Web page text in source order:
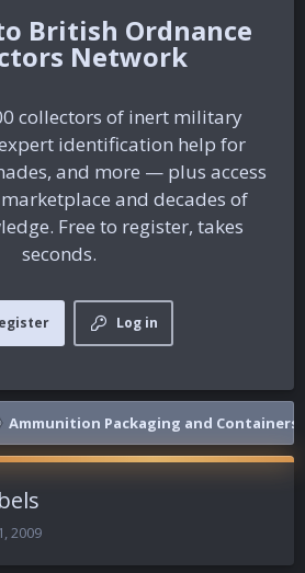
British Ordnance
Network
collectors of inert military
identification help for
and more — plus access
and decades of
Free to register, takes
seconds.
Log in
Ammunition Packaging and Containers
2009